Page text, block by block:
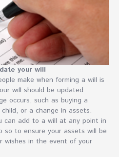
your will
make when forming a will is
will should be updated
occurs, such as buying a
or a change in assets.
can add to a will at any point in
so to ensure your assets will be
wishes in the event of your